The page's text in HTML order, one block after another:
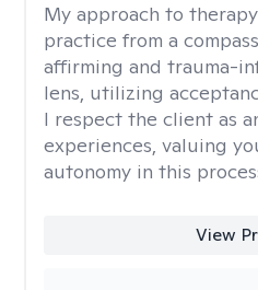
My approach to
practice from a
affirming and trauma-
lens, utilizing
I respect the client as
experiences, valuing
autonomy in this
View